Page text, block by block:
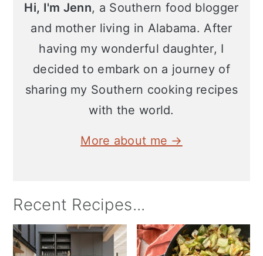
Hi, I'm Jenn, a Southern food blogger
and mother living in Alabama. After
having my wonderful daughter, I
decided to embark on a journey of
sharing my Southern cooking recipes
with the world.
More about me →
Recent Recipes...